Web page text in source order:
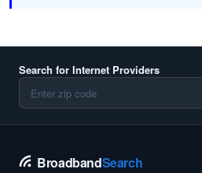
Search for Internet Providers
BroadbandSearch